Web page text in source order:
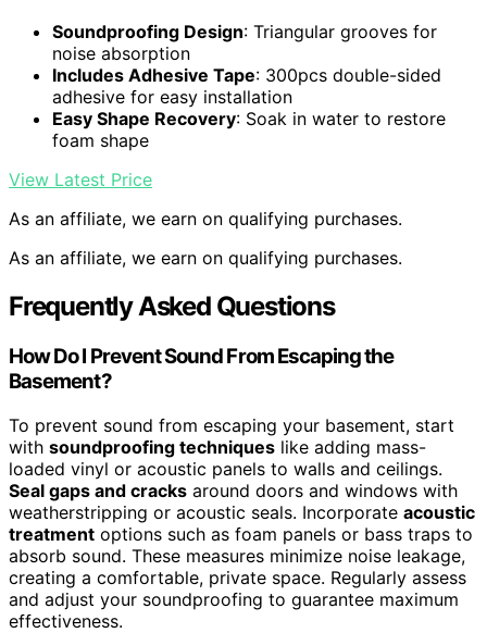
Soundproofing Design: Triangular grooves for
noise absorption
Includes Adhesive Tape: 300pcs double-sided
adhesive for easy installation
Easy Shape Recovery: Soak in water to restore
foam shape
View Latest Price
As an affiliate, we earn on qualifying purchases.
As an affiliate, we earn on qualifying purchases.
Frequently Asked Questions
How Do I Prevent Sound From Escaping the
Basement?
To prevent sound from escaping your basement, start
with soundproofing techniques like adding mass-
loaded vinyl or acoustic panels to walls and ceilings.
Seal gaps and cracks around doors and windows with
weatherstripping or acoustic seals. Incorporate acoustic
treatment options such as foam panels or bass traps to
absorb sound. These measures minimize noise leakage,
creating a comfortable, private space. Regularly assess
and adjust your soundproofing to guarantee maximum
effectiveness.